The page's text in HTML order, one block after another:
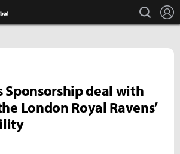
search
Sponsorship deal with
London Royal Ravens’